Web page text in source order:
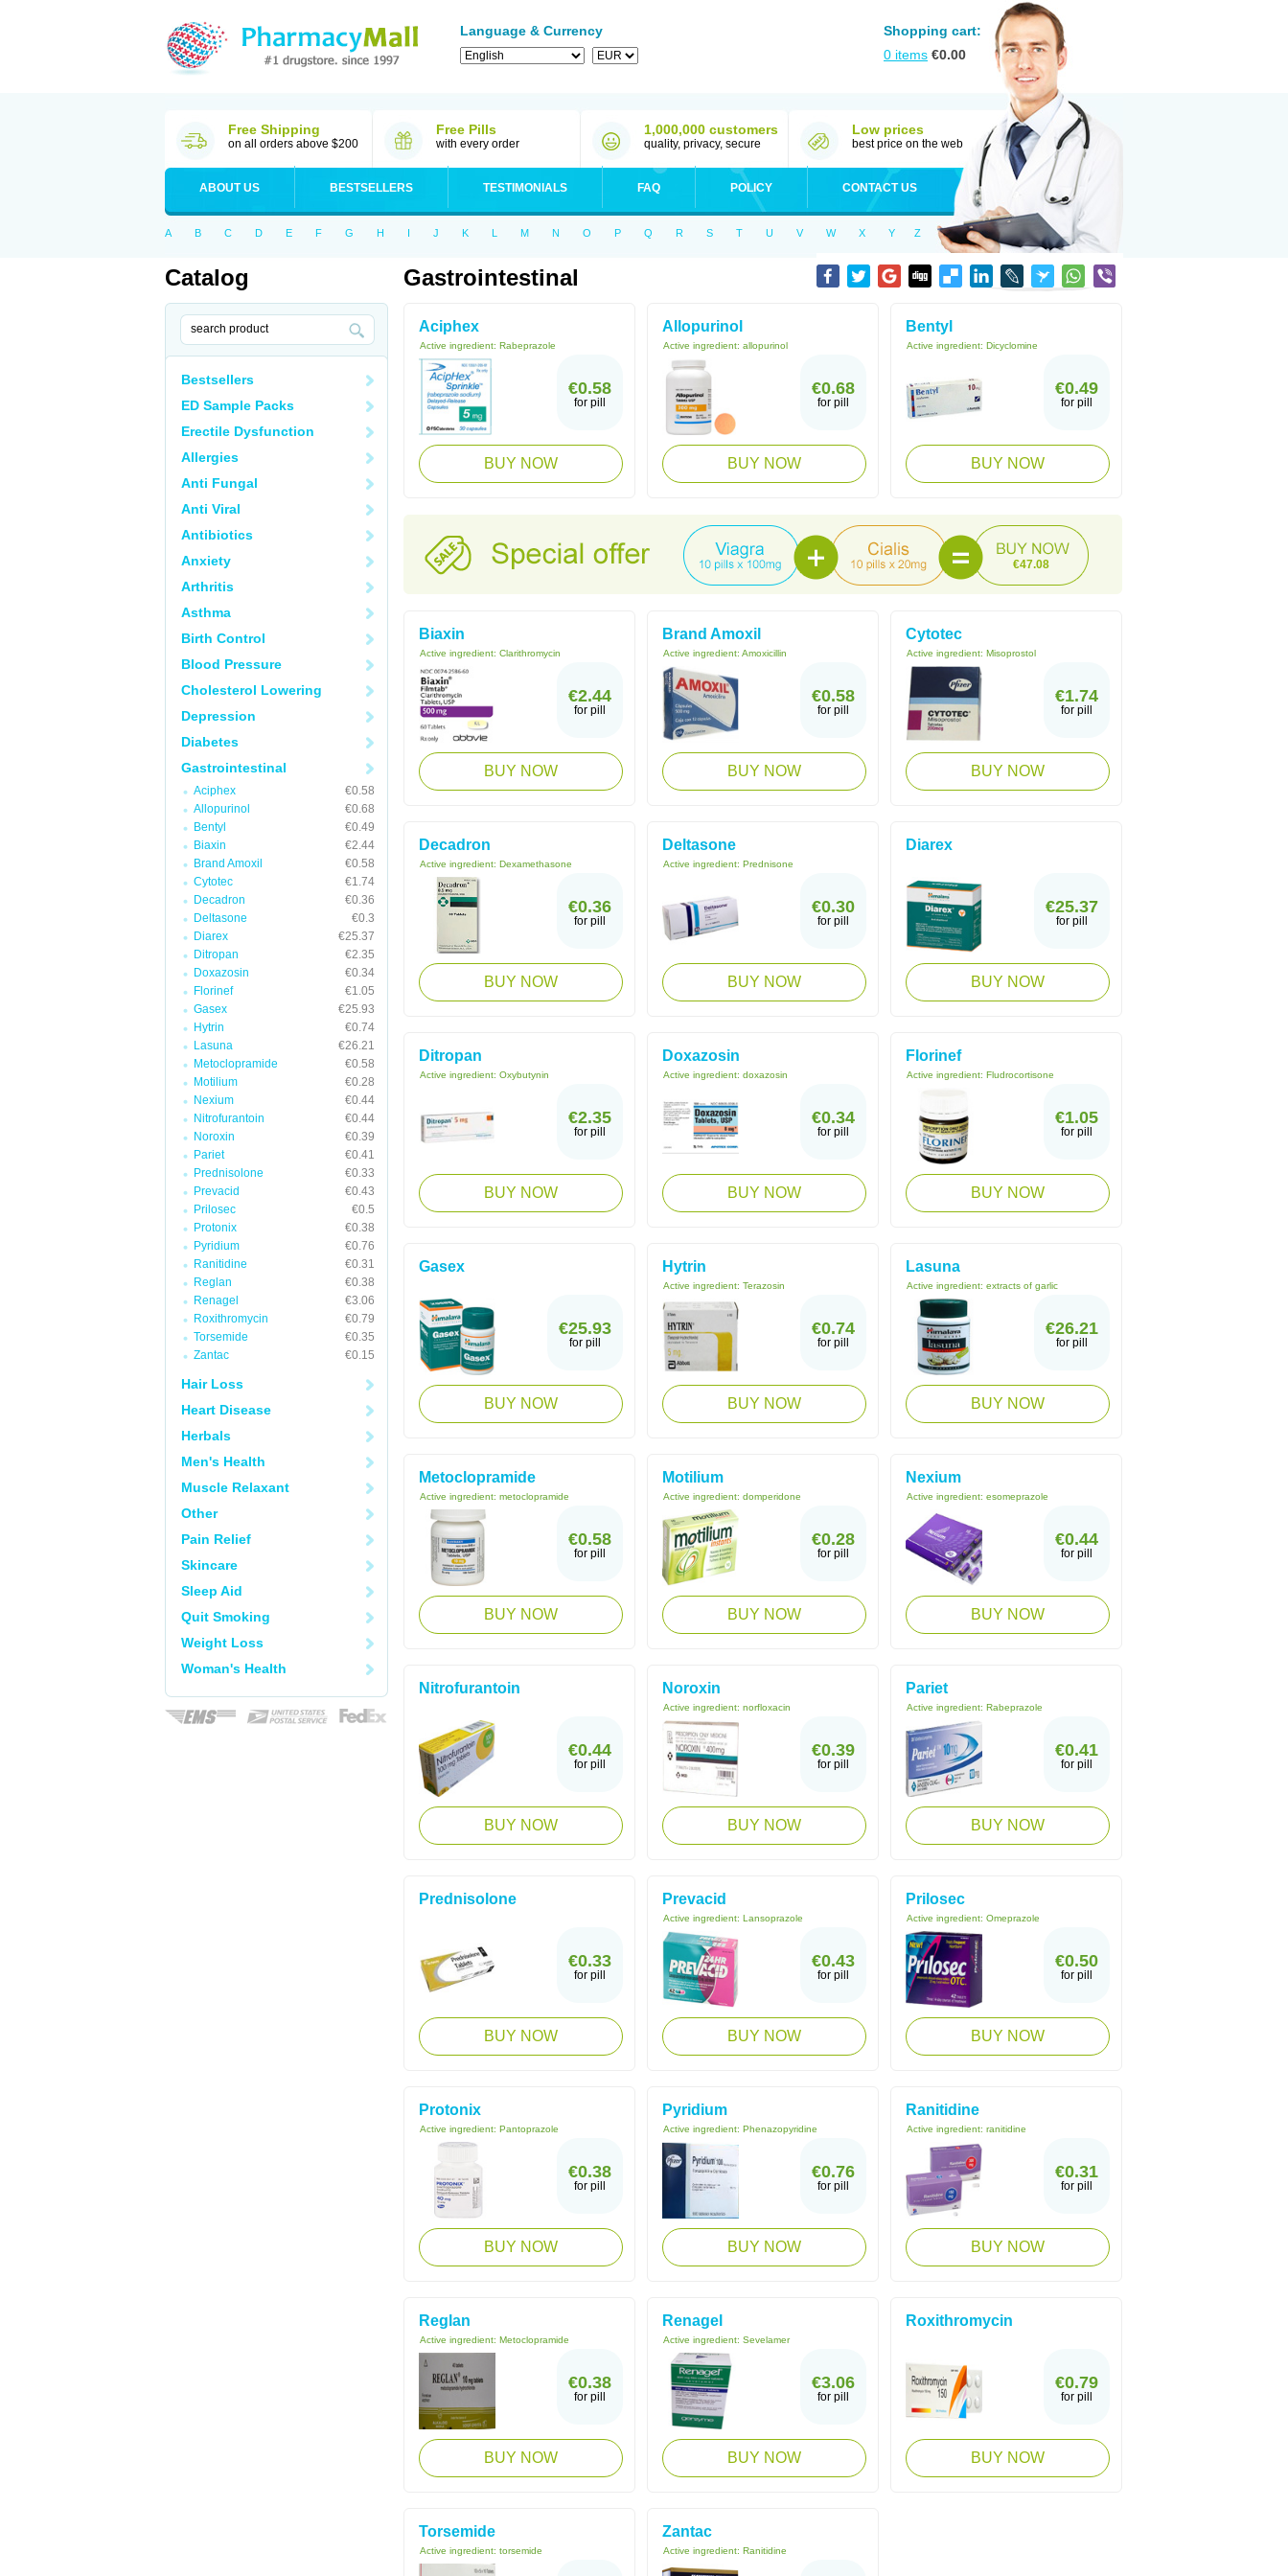
Language & Currency
Shopping cart:
0 items €0.00
Free Shipping
on all orders above $200
Free Pills
with every order
1,000,000 customers
quality, privacy, secure
Low prices
best price on the web
ABOUT US BESTSELLERS TESTIMONIALS FAQ POLICY CONTACT US
A B C D E F G H I J K L M N O P Q R S T U V W X Y Z
Catalog
Bestsellers
ED Sample Packs
Erectile Dysfunction
Allergies
Anti Fungal
Anti Viral
Antibiotics
Anxiety
Arthritis
Asthma
Birth Control
Blood Pressure
Cholesterol Lowering
Depression
Diabetes
Gastrointestinal
Aciphex
€0.58
Allopurinol
€0.68
Bentyl
€0.49
Biaxin
€2.44
Brand Amoxil
€0.58
Cytotec
€1.74
Decadron
€0.36
Deltasone
€0.3
Diarex
€25.37
Ditropan
€2.35
Doxazosin
€0.34
Florinef
€1.05
Gasex
€25.93
Hytrin
€0.74
Lasuna
€26.21
Metoclopramide
€0.58
Motilium
€0.28
Nexium
€0.44
Nitrofurantoin
€0.44
Noroxin
€0.39
Pariet
€0.41
Prednisolone
€0.33
Prevacid
€0.43
Prilosec
€0.5
Protonix
€0.38
Pyridium
€0.76
Ranitidine
€0.31
Reglan
€0.38
Renagel
€3.06
Roxithromycin
€0.79
Torsemide
€0.35
Zantac
€0.15
Hair Loss
Heart Disease
Herbals
Men's Health
Muscle Relaxant
Other
Pain Relief
Skincare
Sleep Aid
Quit Smoking
Weight Loss
Woman's Health
Gastrointestinal
Aciphex
Active ingredient: Rabeprazole
€0.58
for pill
BUY NOW
Allopurinol
Active ingredient: allopurinol
€0.68
for pill
BUY NOW
Bentyl
Active ingredient: Dicyclomine
€0.49
for pill
BUY NOW
€47.08
Biaxin
Active ingredient: Clarithromycin
€2.44
for pill
BUY NOW
Brand Amoxil
Active ingredient: Amoxicillin
€0.58
for pill
BUY NOW
Cytotec
Active ingredient: Misoprostol
€1.74
for pill
BUY NOW
Decadron
Active ingredient: Dexamethasone
€0.36
for pill
BUY NOW
Deltasone
Active ingredient: Prednisone
€0.30
for pill
BUY NOW
Diarex
€25.37
for pill
BUY NOW
Ditropan
Active ingredient: Oxybutynin
€2.35
for pill
BUY NOW
Doxazosin
Active ingredient: doxazosin
€0.34
for pill
BUY NOW
Florinef
Active ingredient: Fludrocortisone
€1.05
for pill
BUY NOW
Gasex
€25.93
for pill
BUY NOW
Hytrin
Active ingredient: Terazosin
€0.74
for pill
BUY NOW
Lasuna
Active ingredient: extracts of garlic
€26.21
for pill
BUY NOW
Metoclopramide
Active ingredient: metoclopramide
€0.58
for pill
BUY NOW
Motilium
Active ingredient: domperidone
€0.28
for pill
BUY NOW
Nexium
Active ingredient: esomeprazole
€0.44
for pill
BUY NOW
Nitrofurantoin
€0.44
for pill
BUY NOW
Noroxin
Active ingredient: norfloxacin
€0.39
for pill
BUY NOW
Pariet
Active ingredient: Rabeprazole
€0.41
for pill
BUY NOW
Prednisolone
€0.33
for pill
BUY NOW
Prevacid
Active ingredient: Lansoprazole
€0.43
for pill
BUY NOW
Prilosec
Active ingredient: Omeprazole
€0.50
for pill
BUY NOW
Protonix
Active ingredient: Pantoprazole
€0.38
for pill
BUY NOW
Pyridium
Active ingredient: Phenazopyridine
€0.76
for pill
BUY NOW
Ranitidine
Active ingredient: ranitidine
€0.31
for pill
BUY NOW
Reglan
Active ingredient: Metoclopramide
€0.38
for pill
BUY NOW
Renagel
Active ingredient: Sevelamer
€3.06
for pill
BUY NOW
Roxithromycin
€0.79
for pill
BUY NOW
Torsemide
Active ingredient: torsemide
Zantac
Active ingredient: Ranitidine